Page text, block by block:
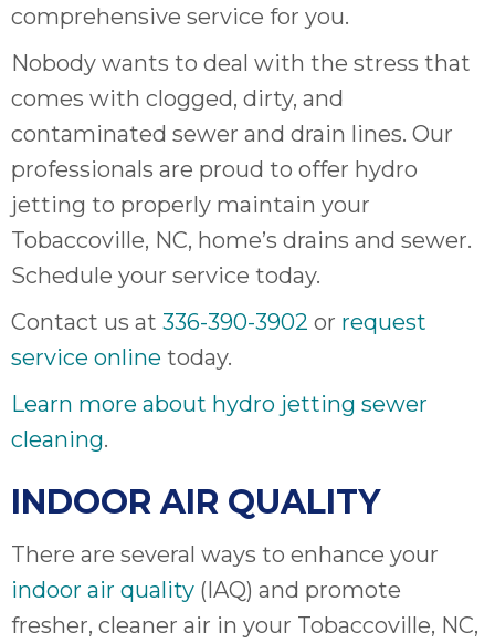
comprehensive service for you.
Nobody wants to deal with the stress that
comes with clogged, dirty, and
contaminated sewer and drain lines. Our
professionals are proud to offer hydro
jetting to properly maintain your
Tobaccoville, NC, home’s drains and sewer.
Schedule your service today.
Contact us at 336-390-3902 or request
service online today.
Learn more about hydro jetting sewer
cleaning.
INDOOR AIR QUALITY
There are several ways to enhance your
indoor air quality (IAQ) and promote
fresher, cleaner air in your Tobaccoville, NC,